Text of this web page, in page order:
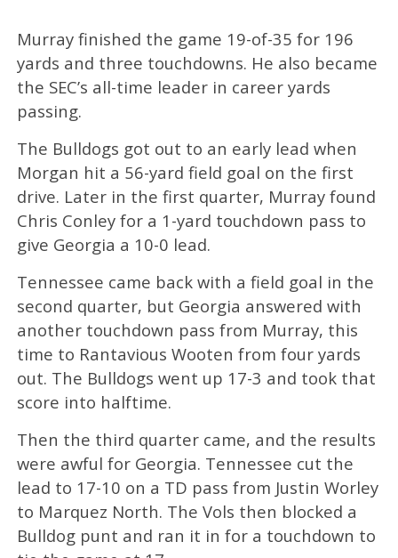
Murray finished the game 19-of-35 for 196
yards and three touchdowns. He also became
the SEC’s all-time leader in career yards
passing.
The Bulldogs got out to an early lead when
Morgan hit a 56-yard field goal on the first
drive. Later in the first quarter, Murray found
Chris Conley for a 1-yard touchdown pass to
give Georgia a 10-0 lead.
Tennessee came back with a field goal in the
second quarter, but Georgia answered with
another touchdown pass from Murray, this
time to Rantavious Wooten from four yards
out. The Bulldogs went up 17-3 and took that
score into halftime.
Then the third quarter came, and the results
were awful for Georgia. Tennessee cut the
lead to 17-10 on a TD pass from Justin Worley
to Marquez North. The Vols then blocked a
Bulldog punt and ran it in for a touchdown to